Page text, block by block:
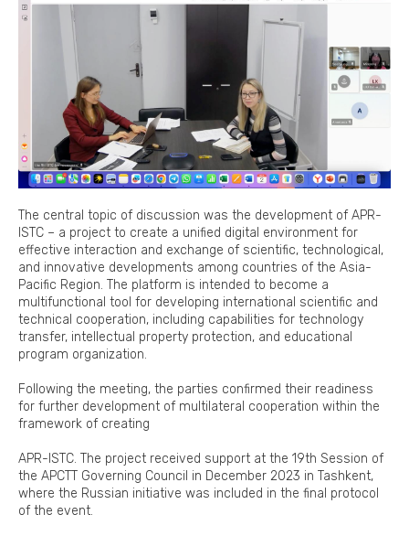
The central topic of discussion was the development of APR-
ISTC – a project to create a unified digital environment for
effective interaction and exchange of scientific, technological,
and innovative developments among countries of the Asia-
Pacific Region. The platform is intended to become a
multifunctional tool for developing international scientific and
technical cooperation, including capabilities for technology
transfer, intellectual property protection, and educational
program organization.
Following the meeting, the parties confirmed their readiness
for further development of multilateral cooperation within the
framework of creating
APR-ISTC. The project received support at the 19th Session of
the APCTT Governing Council in December 2023 in Tashkent,
where the Russian initiative was included in the final protocol
of the event.